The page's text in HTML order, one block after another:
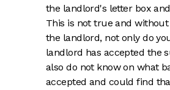
the landlord's letter box
This is not true and
the landlord, not only do
landlord has accepted the
also do not know on what
accepted and could find